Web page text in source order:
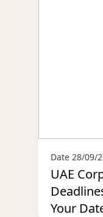
Date 28/09/
UAE
Your